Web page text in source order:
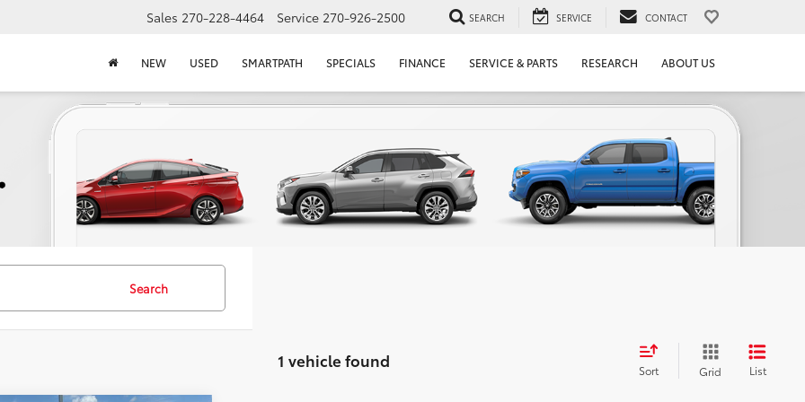
Sales 270-228-4464 Service 270-926-2500 SEARCH SERVICE CONTACT
NEW USED SMARTPATH SPECIALS FINANCE SERVICE & PARTS RESEARCH ABOUT US
Search
1 vehicle found Sort Grid List